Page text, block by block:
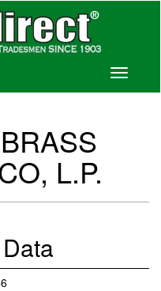
Toggle
L.P.